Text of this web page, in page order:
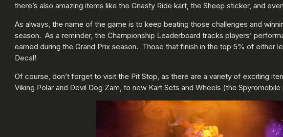
there’s also amazing items like the Gnasty Ride kart, the Sheep sticker, and
As always, the name of the game is to keep beating those challenges and
season. As a reminder, the Championship Leaderboard tracks players’
earned during the Grand Prix season. Those that finish in the top 5% of either
Decal!
Of course, don’t forget to visit the Pit Stop, as there are a variety of exciting
Viking Polar and Devil Dog Zam, to new Kart Sets and Wheels (the